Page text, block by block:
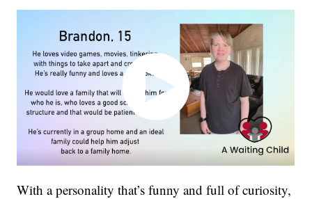
With a personality that’s funny and full of curiosity,